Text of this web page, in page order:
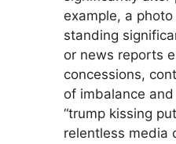
example, a
standing
or news reports
concessions,
of imbalance
“trump kissing
relentless media